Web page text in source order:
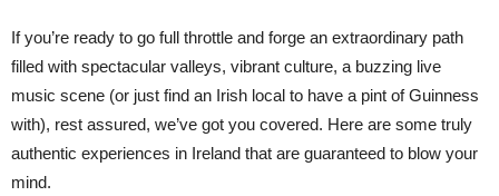
If you’re ready to go full throttle and forge an extraordinary path
filled with spectacular valleys, vibrant culture, a buzzing live
music scene (or just find an Irish local to have a pint of Guinness
with), rest assured, we’ve got you covered. Here are some truly
authentic experiences in Ireland that are guaranteed to blow your
mind.